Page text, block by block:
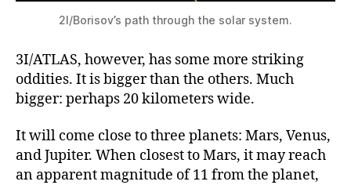
2I/Borisov’s path through the solar system.
3I/ATLAS, however, has some more striking
oddities. It is bigger than the others. Much
bigger: perhaps 20 kilometers wide.
It will come close to three planets: Mars, Venus,
and Jupiter. When closest to Mars, it may reach
an apparent magnitude of 11 from the planet,